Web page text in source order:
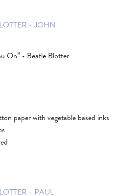
On” • Beatle Blotter
paper with vegetable based inks